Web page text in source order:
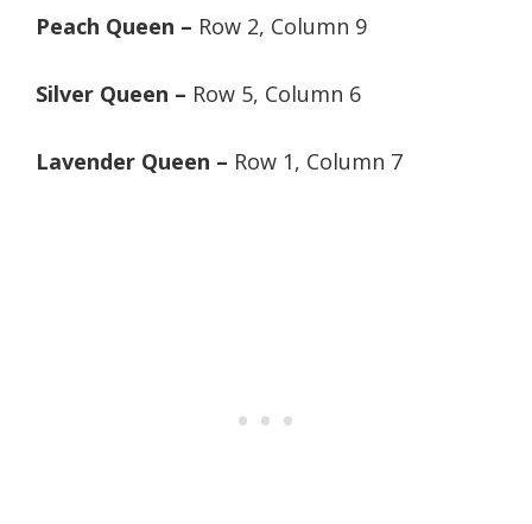
Peach Queen – Row 2, Column 9
Silver Queen – Row 5, Column 6
Lavender Queen – Row 1, Column 7